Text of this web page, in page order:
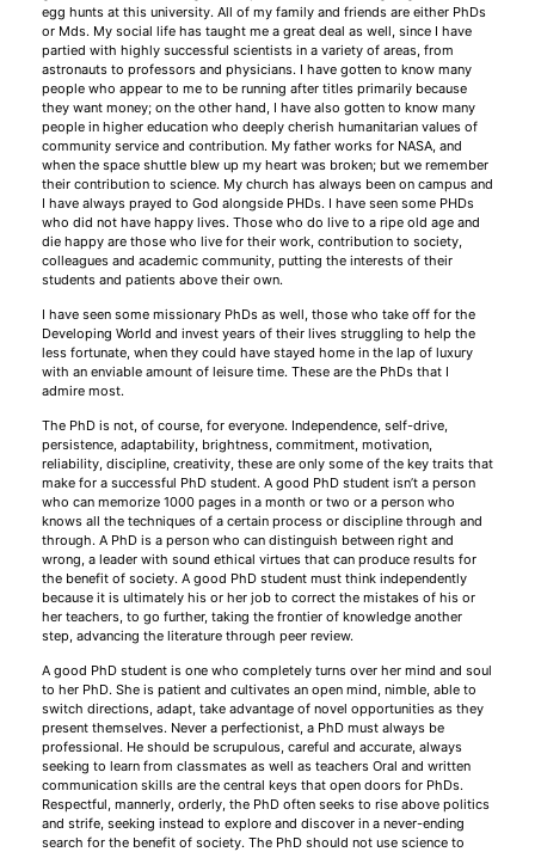
egg hunts at this university. All of my family and friends are either PhDs
or Mds. My social life has taught me a great deal as well, since I have
partied with highly successful scientists in a variety of areas, from
astronauts to professors and physicians. I have gotten to know many
people who appear to me to be running after titles primarily because
they want money; on the other hand, I have also gotten to know many
people in higher education who deeply cherish humanitarian values of
community service and contribution. My father works for NASA, and
when the space shuttle blew up my heart was broken; but we remember
their contribution to science. My church has always been on campus and
I have always prayed to God alongside PHDs. I have seen some PHDs
who did not have happy lives. Those who do live to a ripe old age and
die happy are those who live for their work, contribution to society,
colleagues and academic community, putting the interests of their
students and patients above their own.
I have seen some missionary PhDs as well, those who take off for the
Developing World and invest years of their lives struggling to help the
less fortunate, when they could have stayed home in the lap of luxury
with an enviable amount of leisure time. These are the PhDs that I
admire most.
The PhD is not, of course, for everyone. Independence, self-drive,
persistence, adaptability, brightness, commitment, motivation,
reliability, discipline, creativity, these are only some of the key traits that
make for a successful PhD student. A good PhD student isn’t a person
who can memorize 1000 pages in a month or two or a person who
knows all the techniques of a certain process or discipline through and
through. A PhD is a person who can distinguish between right and
wrong, a leader with sound ethical virtues that can produce results for
the benefit of society. A good PhD student must think independently
because it is ultimately his or her job to correct the mistakes of his or
her teachers, to go further, taking the frontier of knowledge another
step, advancing the literature through peer review.
A good PhD student is one who completely turns over her mind and soul
to her PhD. She is patient and cultivates an open mind, nimble, able to
switch directions, adapt, take advantage of novel opportunities as they
present themselves. Never a perfectionist, a PhD must always be
professional. He should be scrupulous, careful and accurate, always
seeking to learn from classmates as well as teachers Oral and written
communication skills are the central keys that open doors for PhDs.
Respectful, mannerly, orderly, the PhD often seeks to rise above politics
and strife, seeking instead to explore and discover in a never-ending
search for the benefit of society. The PhD should not use science to